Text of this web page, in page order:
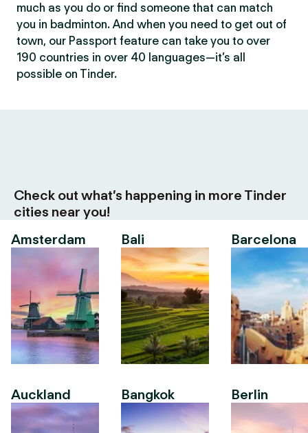
much as you do or find someone that can match
you in badminton. And when you need to get out of
town, our Passport feature can take you to over
190 countries in over 40 languages—it’s all
possible on Tinder.
Check out what’s happening in more Tinder
cities near you!
Amsterdam
Auckland
Bali
Bangkok
Barcelona
Berlin